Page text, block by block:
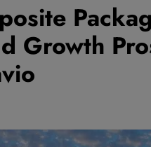
Growth